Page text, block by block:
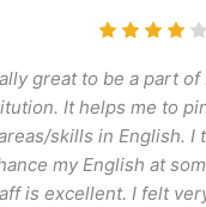
great to be a part of
It helps me to
skills in English. I
my English at
is excellent. I felt